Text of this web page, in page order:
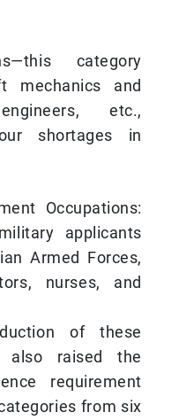
category
mechanics and
etc.,
shortages in
Occupations:
applicants
Armed Forces,
nurses, and
of these
also raised the
requirement
from six